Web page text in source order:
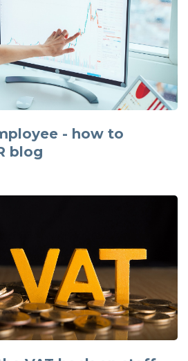
- how to
blog